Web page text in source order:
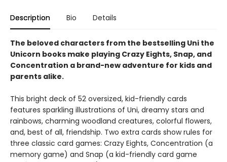
Description Bio Details
The beloved characters from the bestselling Uni the
Unicorn books make playing Crazy Eights, Snap, and
Concentration a brand-new adventure for kids and
parents alike.
This bright deck of 52 oversized, kid-friendly cards
features sparkling illustrations of Uni, dreamy stars and
rainbows, charming woodland creatures, colorful flowers,
and, best of all, friendship. Two extra cards show rules for
three classic card games: Crazy Eights, Concentration (a
memory game) and Snap (a kid-friendly card game